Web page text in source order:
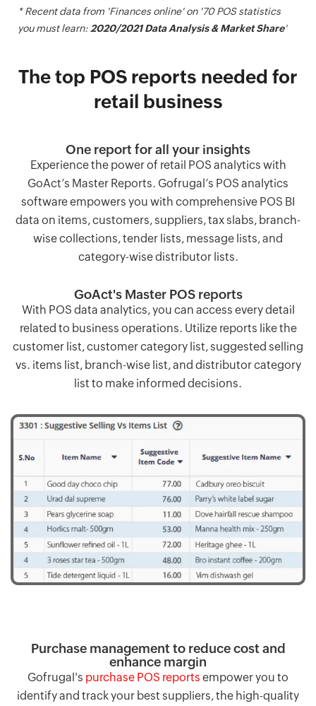
* Recent data from 'Finances online' on '70 POS statistics
you must learn: 2020/2021 Data Analysis & Market Share'
The top POS reports needed for
retail business
One report for all your insights
Experience the power of retail POS analytics with
GoAct’s Master Reports. Gofrugal’s POS analytics
software empowers you with comprehensive POS BI
data on items, customers, suppliers, tax slabs, branch-
wise collections, tender lists, message lists, and
category-wise distributor lists.
GoAct's Master POS reports
With POS data analytics, you can access every detail
related to business operations. Utilize reports like the
customer list, customer category list, suggested selling
vs. items list, branch-wise list, and distributor category
list to make informed decisions.
Purchase management to reduce cost and
enhance margin
Gofrugal's purchase POS reports empower you to
identify and track your best suppliers, the high-quality